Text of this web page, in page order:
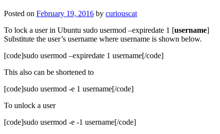
Posted on February 19, 2016 by curiouscat
To lock a user in Ubuntu sudo usermod –expiredate 1 [username]
Substitute the user’s username where username is shown below.
[code]sudo usermod –expiredate 1 username[/code]
This also can be shortened to
[code]sudo usermod -e 1 username[/code]
To unlock a user
[code]sudo usermod -e -1 username[/code]